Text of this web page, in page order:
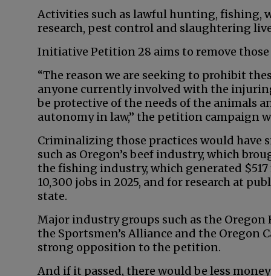
Activities such as lawful hunting, fishing,
research, pest control and slaughtering
Initiative Petition 28 aims to remove
“The reason we are seeking to prohibit
anyone currently involved with the
be protective of the needs of the animals
autonomy in law,” the petition campaign
Criminalizing those practices would have
such as Oregon’s beef industry, which
the fishing industry, which generated
10,300 jobs in 2025, and for research at
state.
Major industry groups such as the Oregon
the Sportsmen’s Alliance and the Oregon
strong opposition to the petition.
And if it passed, there would be less